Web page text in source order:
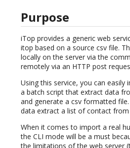
Purpose
iTop provides a generic web
itop based on a source csv file.
locally on the server via the
remotely via an HTTP post
Using this service, you can easily
a batch script that extract data
and generate a csv formatted
data extract a list of contact
When it comes to import a real
the CLI mode will be a must
the limitations of the web server